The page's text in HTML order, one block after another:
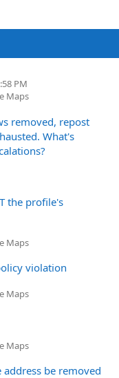
PM
Maps
removed, repost
What's
the profile's
Maps
violation
Maps
Maps
address be removed